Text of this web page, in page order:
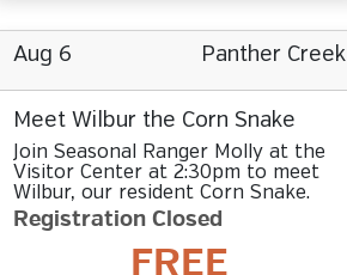
Aug 6 Panther Creek
Meet Wilbur the Corn Snake
Join Seasonal Ranger Molly at the
Visitor Center at 2:30pm to meet
Wilbur, our resident Corn Snake.
Registration Closed
FREE